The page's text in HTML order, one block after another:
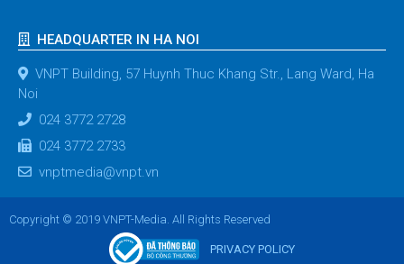
HEADQUARTER IN HA NOI
VNPT Building, 57 Huynh Thuc Khang Str., Lang Ward, Ha
Noi
024 3772 2728
024 3772 2733
vnptmedia@vnpt.vn
Copyright © 2019 VNPT-Media. All Rights Reserved
PRIVACY POLICY